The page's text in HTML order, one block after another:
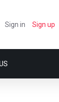
Sign in Sign up